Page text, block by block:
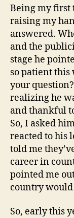
Being my first
raising my
answered.
and the
stage he
so patient this
your
realizing he
and thankful
So, I asked
reacted to his
told me
career in
pointed me
country
So, early this